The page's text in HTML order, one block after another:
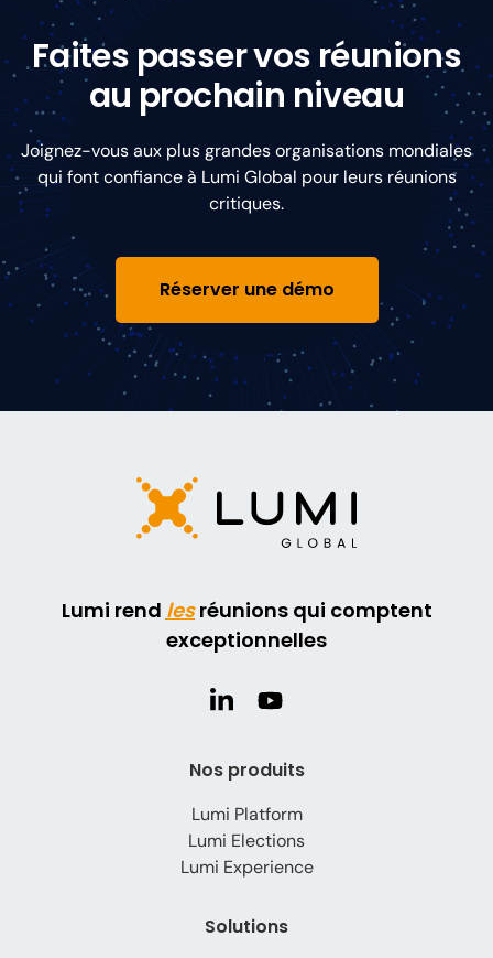
Faites passer vos réunions
au prochain niveau
Joignez-vous aux plus grandes organisations mondiales
qui font confiance à Lumi Global pour leurs réunions
critiques.
Réserver une démo
Lumi rend lesréunions qui comptent
exceptionnelles
Nos produits
Lumi Platform
Lumi Elections
Lumi Experience
Solutions